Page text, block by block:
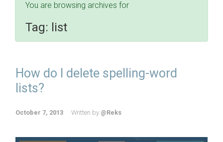
You are browsing archives for
Tag: list
How do I delete spelling-word
lists?
October 7, 2013 Written by @Reks